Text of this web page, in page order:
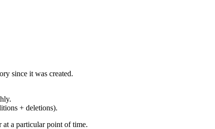
since it was created.
+ deletions).
at a particular point of time.